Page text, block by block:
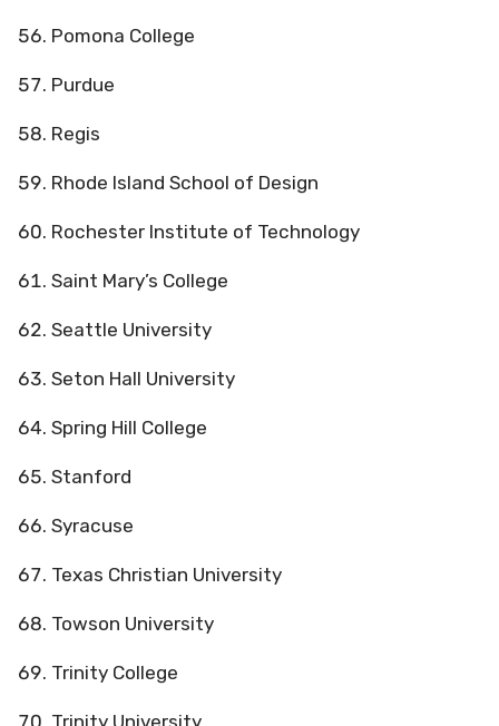
Pomona College
Purdue
Regis
Rhode Island School of Design
Rochester Institute of Technology
Saint Mary’s College
Seattle University
Seton Hall University
Spring Hill College
Stanford
Syracuse
Texas Christian University
Towson University
Trinity College